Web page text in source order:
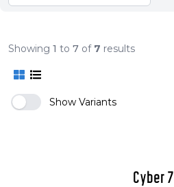
Showing 1 to 7 of 7 results
Show Variants
Cyber 7